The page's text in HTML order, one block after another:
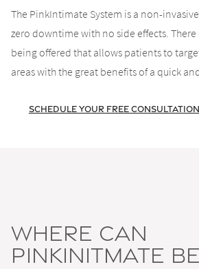
The PinkIntimate System is a non-
zero downtime with no side effects. There
being offered that allows patients to
areas with the great benefits of a quick
Schedule Your FREE Consultation
Where can
PinkInitmate